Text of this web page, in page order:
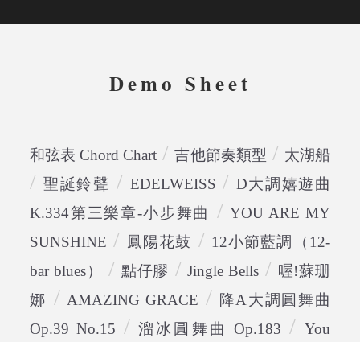
Demo Sheet
和弦表 Chord Chart /吉他節奏類型 / 太湖船
/ 聖誕鈴聲 / EDELWEISS / D大調嬉遊曲
K.334第三樂章-小步舞曲
/YOU ARE MY
SUNSHINE / 鳳陽花鼓 / 12小節藍調（12-
bar blues）
/ 點仔膠 /Jingle Bells / 喔!蘇珊
娜 / AMAZING GRACE / 降A大調圓舞曲
Op.39 No.15 / 溜冰圓舞曲 Op.183 / You